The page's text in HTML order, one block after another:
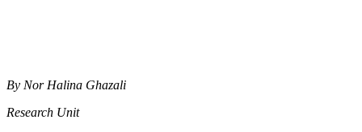
By Nor Halina Ghazali
Research Unit